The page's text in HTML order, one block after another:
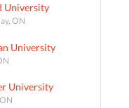
University
ON
University
University